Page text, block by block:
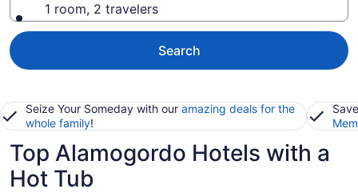
1 room, 2 travelers
Search
Seize Your Someday with our amazing deals for the
whole family!
Top Alamogordo Hotels with a
Hot Tub